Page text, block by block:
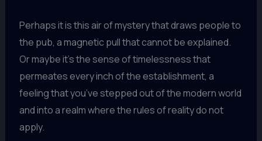
Perhaps it is this air of mystery that draws people to
the pub, a magnetic pull that cannot be explained.
Or maybe it’s the sense of timelessness that
permeates every inch of the establishment, a
feeling that you’ve stepped out of the modern world
and into a realm where the rules of reality do not
apply.